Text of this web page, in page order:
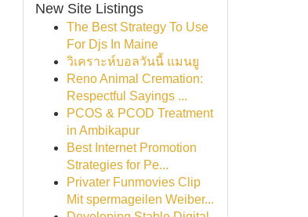
New Site Listings
The Best Strategy To Use
For Djs In Maine
วิเคราะห์บอลวันนี้ แมนยู
Reno Animal Cremation:
Respectful Sayings ...
PCOS & PCOD Treatment
in Ambikapur
Best Internet Promotion
Strategies for Pe...
Privater Funmovies Clip
Mit spermageilen Weiber...